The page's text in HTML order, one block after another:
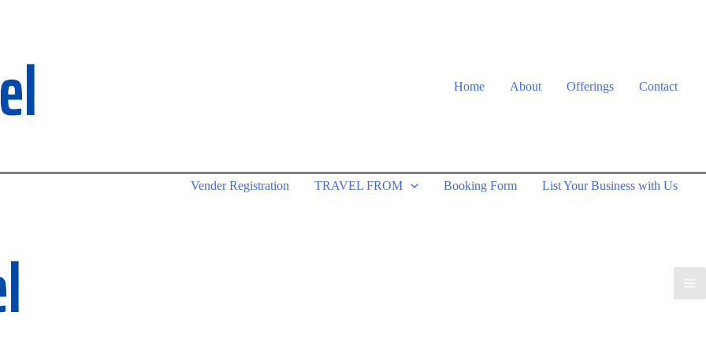
Home About Offerings Contact
Vender Registration TRAVEL FROM Booking Form List Your Business with Us